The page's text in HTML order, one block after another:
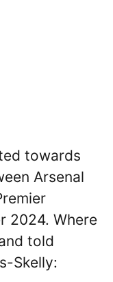
towards
Arsenal
2024. Where
told
Skelly: